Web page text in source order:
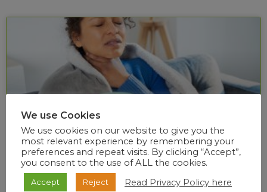
Diphtheria situational report (week 24 of
2026)
We use Cookies
We use cookies on our website to give you the
most relevant experience by remembering your
preferences and repeat visits. By clicking “Accept”,
you consent to the use of ALL the cookies.
Accept Reject Read Privacy Policy here